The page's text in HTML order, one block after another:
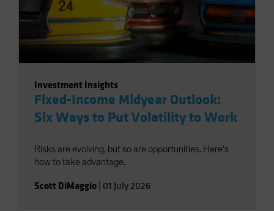
Investment Insights
Fixed-Income Midyear Outlook:
Six Ways to Put Volatility to Work
Risks are evolving, but so are opportunities. Here’s
how to take advantage.
Scott DiMaggio 01 July 2026